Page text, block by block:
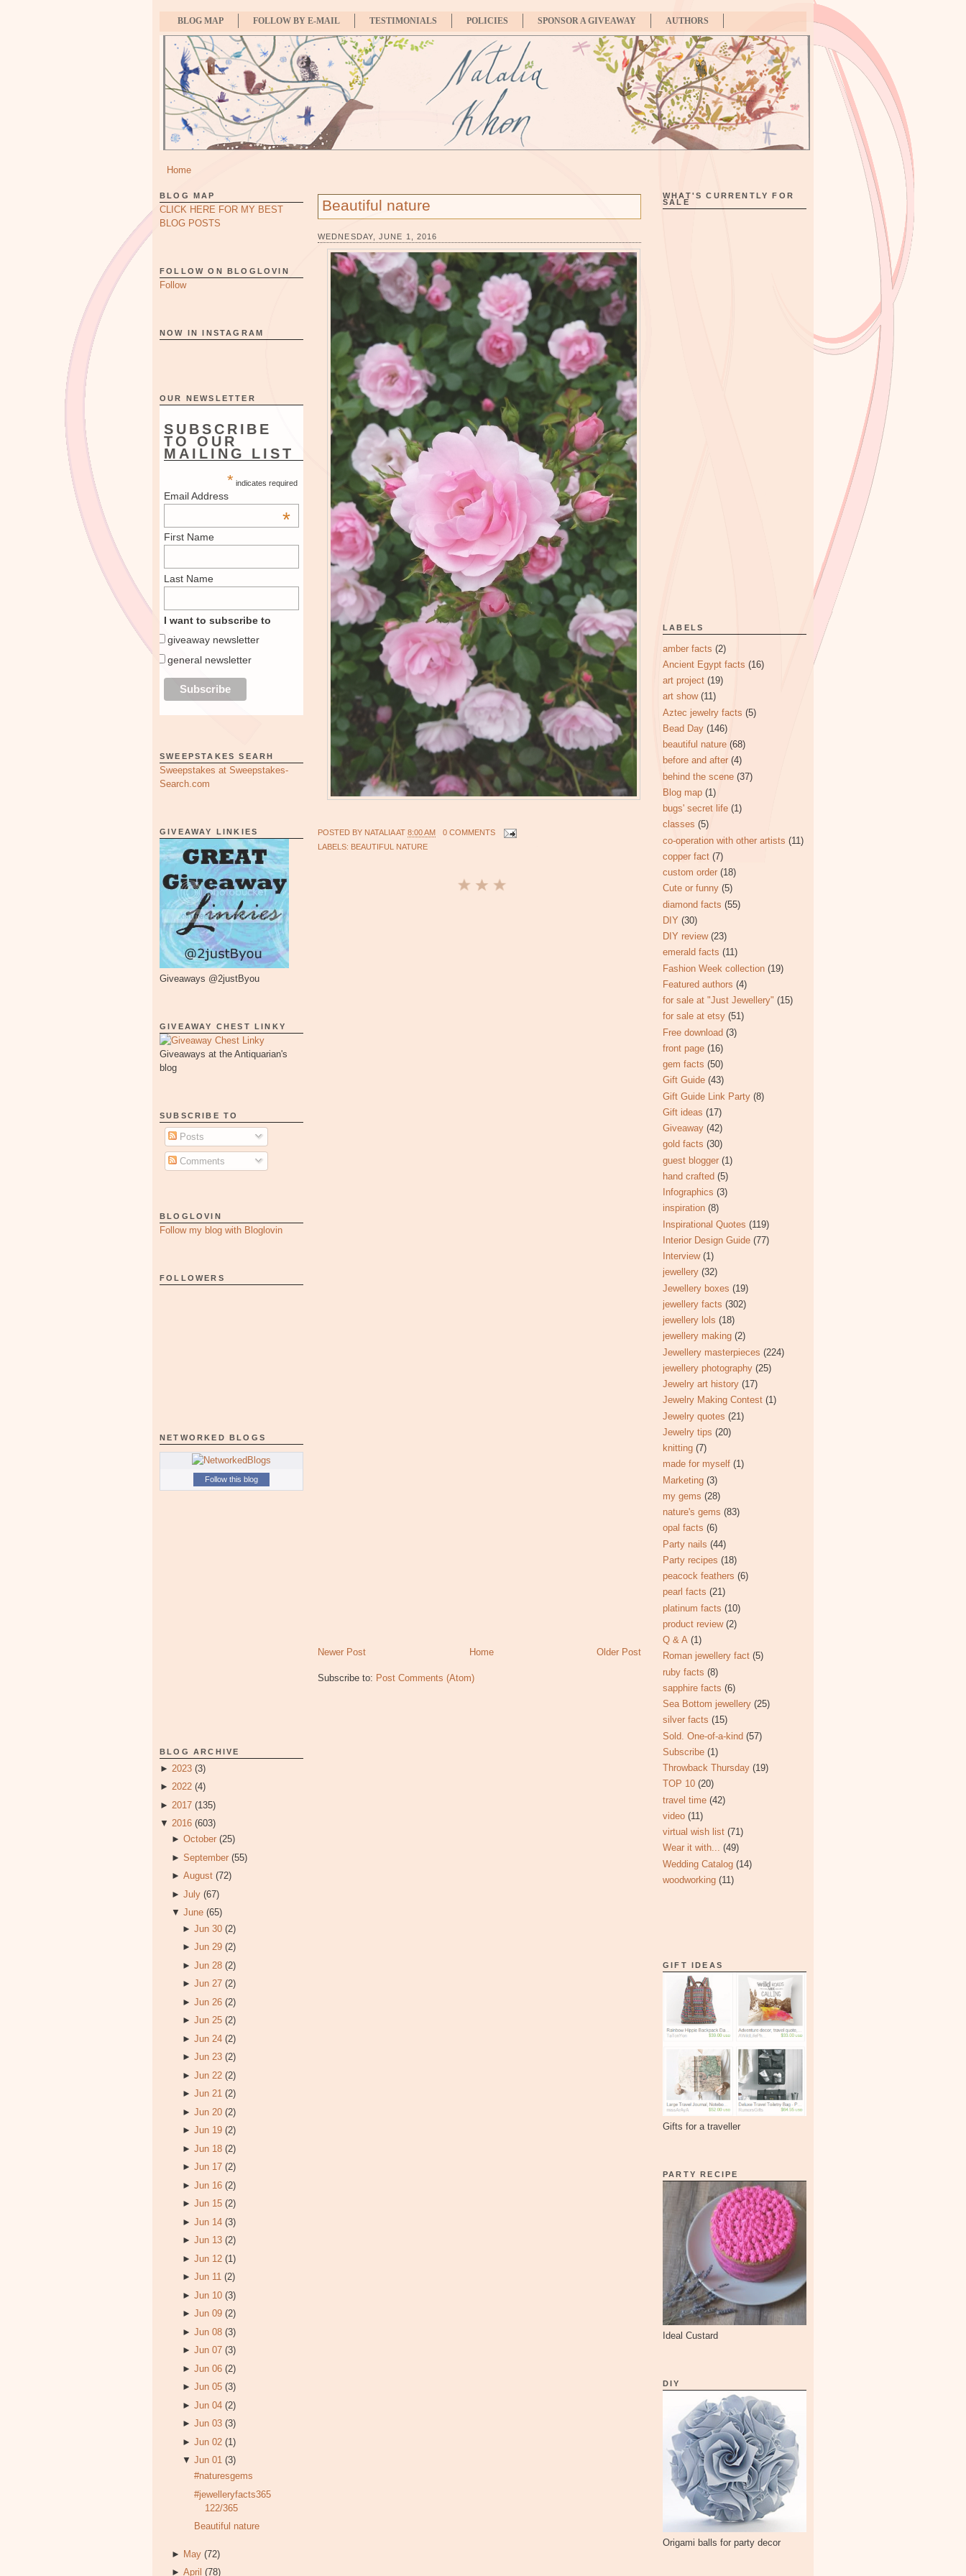
BLOG MAP FOLLOW BY E-MAIL TESTIMONIALS POLICIES SPONSOR A GIVEAWAY AUTHORS
Home
BLOG MAP
CLICK HERE FOR MY BEST
BLOG POSTS
FOLLOW ON BLOGLOVIN
Follow
NOW IN INSTAGRAM
OUR NEWSLETTER
SUBSCRIBE
TO OUR
MAILING LIST
* indicates required
Email Address
*
First Name
Last Name
I want to subscribe to
giveaway newsletter
general newsletter
SWEEPSTAKES SEARH
Sweepstakes at Sweepstakes-
Search.com
GIVEAWAY LINKIES
Giveaways @2justByou
GIVEAWAY CHEST LINKY
Giveaways at the Antiquarian's
blog
SUBSCRIBE TO
Posts
Comments
BLOGLOVIN
Follow my blog with Bloglovin
FOLLOWERS
NETWORKED BLOGS
Follow this blog
BLOG ARCHIVE
► 2023 (3)
► 2022 (4)
► 2017 (135)
▼ 2016 (603)
► October (25)
► September (55)
► August (72)
► July (67)
▼ June (65)
►Jun 30 (2)
►Jun 29 (2)
►Jun 28 (2)
►Jun 27 (2)
►Jun 26 (2)
►Jun 25 (2)
►Jun 24 (2)
►Jun 23 (2)
►Jun 22 (2)
►Jun 21 (2)
►Jun 20 (2)
►Jun 19 (2)
►Jun 18 (2)
►Jun 17 (2)
►Jun 16 (2)
►Jun 15 (2)
►Jun 14 (3)
►Jun 13 (2)
►Jun 12 (1)
►Jun 11 (2)
►Jun 10 (3)
►Jun 09 (2)
►Jun 08 (3)
►Jun 07 (3)
►Jun 06 (2)
►Jun 05 (3)
►Jun 04 (2)
►Jun 03 (3)
►Jun 02 (1)
▼Jun 01 (3)
#naturesgems
#jewelleryfacts365
122/365
Beautiful nature
► May (72)
► April (78)
Beautiful nature
WEDNESDAY, JUNE 1, 2016
POSTED BY NATALIAAT 8:00 AM
0 COMMENTS
LABELS: BEAUTIFUL NATURE
Newer Post Older Post
Home
Subscribe to: Post Comments (Atom)
WHAT'S CURRENTLY FOR
SALE
LABELS
amber facts (2)
Ancient Egypt facts (16)
art project (19)
art show (11)
Aztec jewelry facts (5)
Bead Day (146)
beautiful nature (68)
before and after (4)
behind the scene (37)
Blog map (1)
bugs' secret life (1)
classes (5)
co-operation with other artists (11)
copper fact (7)
custom order (18)
Cute or funny (5)
diamond facts (55)
DIY (30)
DIY review (23)
emerald facts (11)
Fashion Week collection (19)
Featured authors (4)
for sale at "Just Jewellery" (15)
for sale at etsy (51)
Free download (3)
front page (16)
gem facts (50)
Gift Guide (43)
Gift Guide Link Party (8)
Gift ideas (17)
Giveaway (42)
gold facts (30)
guest blogger (1)
hand crafted (5)
Infographics (3)
inspiration (8)
Inspirational Quotes (119)
Interior Design Guide (77)
Interview (1)
jewellery (32)
Jewellery boxes (19)
jewellery facts (302)
jewellery lols (18)
jewellery making (2)
Jewellery masterpieces (224)
jewellery photography (25)
Jewelry art history (17)
Jewelry Making Contest (1)
Jewelry quotes (21)
Jewelry tips (20)
knitting (7)
made for myself (1)
Marketing (3)
my gems (28)
nature's gems (83)
opal facts (6)
Party nails (44)
Party recipes (18)
peacock feathers (6)
pearl facts (21)
platinum facts (10)
product review (2)
Q & A (1)
Roman jewellery fact (5)
ruby facts (8)
sapphire facts (6)
Sea Bottom jewellery (25)
silver facts (15)
Sold. One-of-a-kind (57)
Subscribe (1)
Throwback Thursday (19)
TOP 10 (20)
travel time (42)
video (11)
virtual wish list (71)
Wear it with... (49)
Wedding Catalog (14)
woodworking (11)
GIFT IDEAS
Gifts for a traveller
PARTY RECIPE
Ideal Custard
DIY
Origami balls for party decor